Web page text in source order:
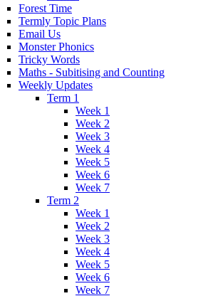
Forest Time
Termly Topic Plans
Email Us
Monster Phonics
Tricky Words
Maths - Subitising and Counting
Weekly Updates
Term 1
Week 1
Week 2
Week 3
Week 4
Week 5
Week 6
Week 7
Term 2
Week 1
Week 2
Week 3
Week 4
Week 5
Week 6
Week 7